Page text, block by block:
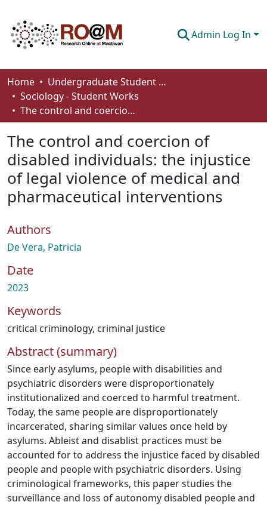
Admin Log In
Communities & Collections
Browse
About
How To Deposit
Home
Undergraduate Student Works
Sociology - Student Works
The control and coercion of disabled individuals: the injustice of legal violence of medical and pharmaceutical interventions
The control and coercion of
disabled individuals: the injustice
of legal violence of medical and
pharmaceutical interventions
Authors
De Vera, Patricia
Date
2023
Keywords
critical criminology, criminal justice
Abstract (summary)
Since early asylums, people with disabilities and
psychiatric disorders were disproportionately
institutionalized and coerced to harmful treatment.
Today, the same people are disproportionately
incarcerated, sharing similar values once held by
asylums. Ableist and disablist practices must be
accounted for to address the injustice faced by disabled
people and people with psychiatric disorders. Using
criminological frameworks, this paper studies the
surveillance and loss of autonomy disabled people and